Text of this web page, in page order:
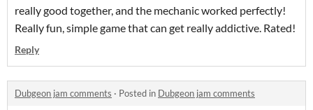
really good together, and the mechanic worked perfectly!
Really fun, simple game that can get really addictive. Rated!
Reply
Dubgeon jam comments · Posted in Dubgeon jam comments